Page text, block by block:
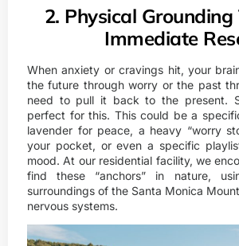
2. Physical Grounding
Immediate
When anxiety or cravings hit, your
the future through worry or the past
need to pull it back to the present.
perfect for this. This could be a
lavender for peace, a heavy “worry
your pocket, or even a specific
mood. At our residential facility, we
find these “anchors” in nature,
surroundings of the Santa Monica
nervous systems.